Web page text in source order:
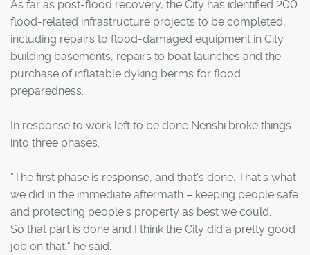
As far as post-flood recovery, the City has identified 200
flood-related infrastructure projects to be completed,
including repairs to flood-damaged equipment in City
building basements, repairs to boat launches and the
purchase of inflatable dyking berms for flood
preparedness.
In response to work left to be done Nenshi broke things
into three phases.
"The first phase is response, and that's done. That's what
we did in the immediate aftermath – keeping people safe
and protecting people's property as best we could.
So that part is done and I think the City did a pretty good
job on that," he said.